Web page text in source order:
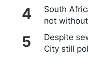
South
not
Despite
City still